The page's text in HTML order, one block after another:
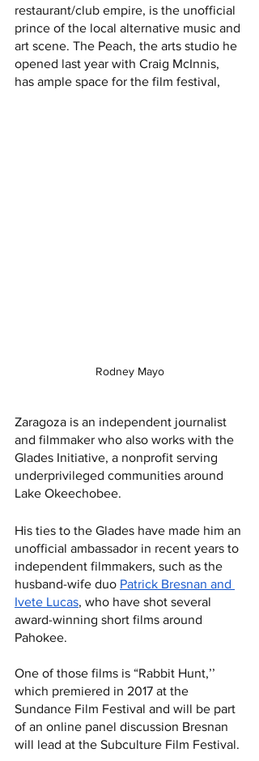
restaurant/club empire, is the unofficial
prince of the local alternative music and
art scene. The Peach, the arts studio he
opened last year with Craig McInnis,
has ample space for the film festival,
Rodney Mayo
Zaragoza is an independent journalist
and filmmaker who also works with the
Glades Initiative, a nonprofit serving
underprivileged communities around
Lake Okeechobee.
His ties to the Glades have made him an
unofficial ambassador in recent years to
independent filmmakers, such as the
husband-wife duo Patrick Bresnan and
Ivete Lucas, who have shot several
award-winning short films around
Pahokee.
One of those films is “Rabbit Hunt,’’
which premiered in 2017 at the
Sundance Film Festival and will be part
of an online panel discussion Bresnan
will lead at the Subculture Film Festival.